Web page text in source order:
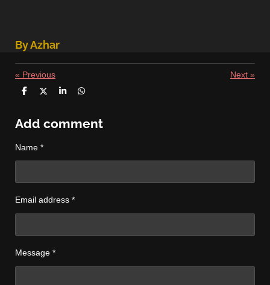
By Azhar
« Previous Next »
S
e
S
e
S
e
S
e
Add comment
Name *
Email address *
Message *